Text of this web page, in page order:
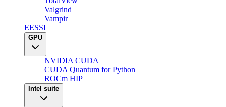
Valgrind
Vampir
EESSI
GPU
NVIDIA CUDA
CUDA Quantum for Python
ROCm HIP
Intel suite